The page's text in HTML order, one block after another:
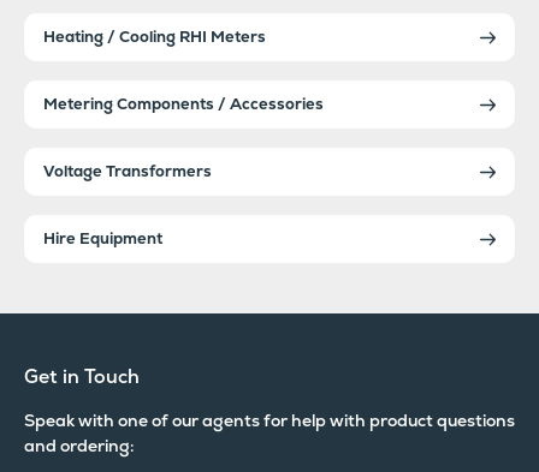
Heating / Cooling RHI Meters
Metering Components / Accessories
Voltage Transformers
Hire Equipment
Get in Touch
Speak with one of our agents for help with product questions
and ordering: